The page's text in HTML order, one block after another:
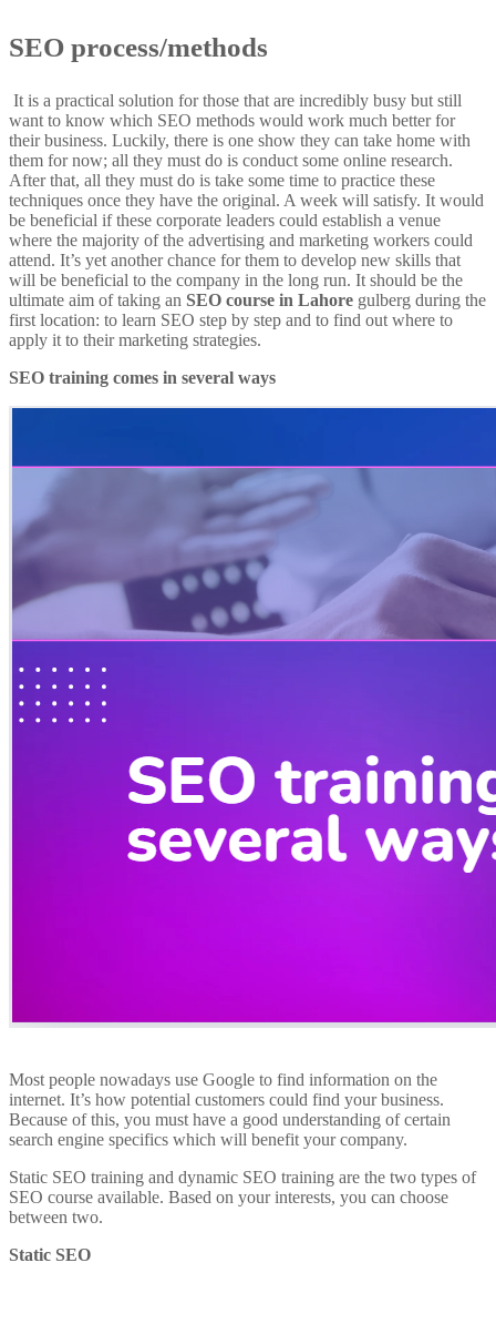
SEO process/methods
It is a practical solution for those that are incredibly busy but still
want to know which SEO methods would work much better for
their business. Luckily, there is one show they can take home with
them for now; all they must do is conduct some online research.
After that, all they must do is take some time to practice these
techniques once they have the original. A week will satisfy. It would
be beneficial if these corporate leaders could establish a venue
where the majority of the advertising and marketing workers could
attend. It’s yet another chance for them to develop new skills that
will be beneficial to the company in the long run. It should be the
ultimate aim of taking an SEO course in Lahore gulberg during the
first location: to learn SEO step by step and to find out where to
apply it to their marketing strategies.
SEO training comes in several ways
Most people nowadays use Google to find information on the
internet. It’s how potential customers could find your business.
Because of this, you must have a good understanding of certain
search engine specifics which will benefit your company.
Static SEO training and dynamic SEO training are the two types of
SEO course available. Based on your interests, you can choose
between two.
Static SEO